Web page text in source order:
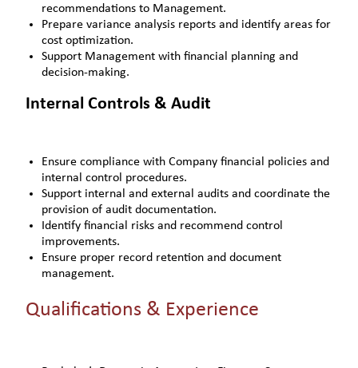
recommendations to Management.
Prepare variance analysis reports and identify areas for
cost optimization.
Support Management with financial planning and
decision-making.
Internal Controls & Audit
Ensure compliance with Company financial policies and
internal control procedures.
Support internal and external audits and coordinate the
provision of audit documentation.
Identify financial risks and recommend control
improvements.
Ensure proper record retention and document
management.
Qualifications & Experience